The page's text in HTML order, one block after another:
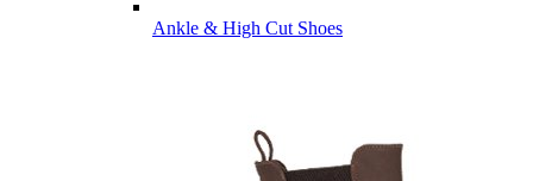
Ankle & High Cut Shoes